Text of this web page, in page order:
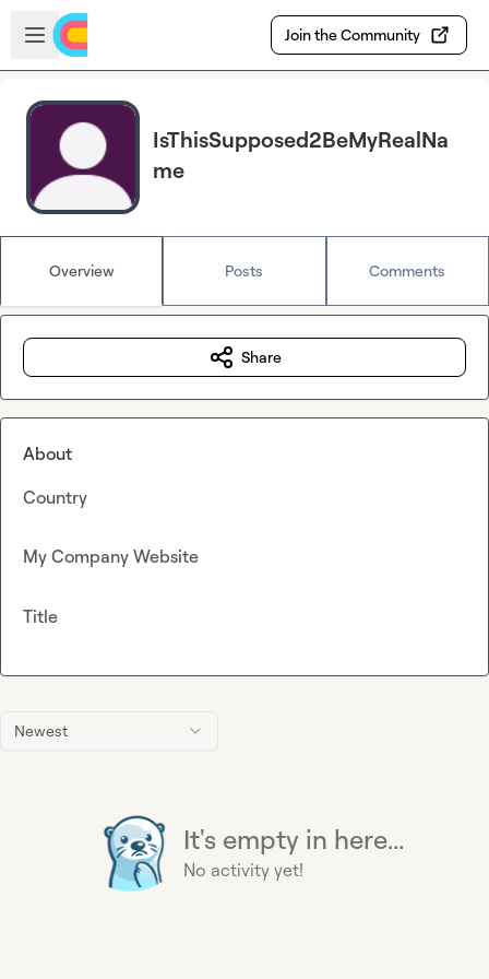
Skip to main content
Open sidebar
Join the Community
IsThisSupposed2BeMyRealNa
me
Overview Posts Comments
Newest
It's empty in here...
No activity yet!
Share
About
Country
My Company Website
Title